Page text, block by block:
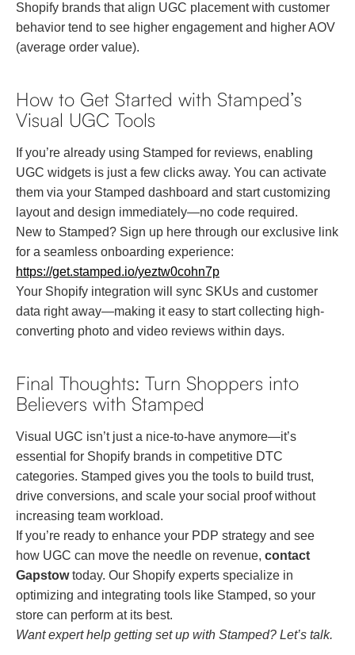
Shopify brands that align UGC placement with customer
behavior tend to see higher engagement and higher AOV
(average order value).
How to Get Started with Stamped’s
Visual UGC Tools
If you’re already using Stamped for reviews, enabling
UGC widgets is just a few clicks away. You can activate
them via your Stamped dashboard and start customizing
layout and design immediately—no code required.
New to Stamped? Sign up here through our exclusive link
for a seamless onboarding experience:
https://get.stamped.io/yeztw0cohn7p
Your Shopify integration will sync SKUs and customer
data right away—making it easy to start collecting high-
converting photo and video reviews within days.
Final Thoughts: Turn Shoppers into
Believers with Stamped
Visual UGC isn’t just a nice-to-have anymore—it’s
essential for Shopify brands in competitive DTC
categories. Stamped gives you the tools to build trust,
drive conversions, and scale your social proof without
increasing team workload.
If you’re ready to enhance your PDP strategy and see
how UGC can move the needle on revenue, contact
Gapstowtoday. Our Shopify experts specialize in
optimizing and integrating tools like Stamped, so your
store can perform at its best.
Want expert help getting set up with Stamped? Let’s talk.